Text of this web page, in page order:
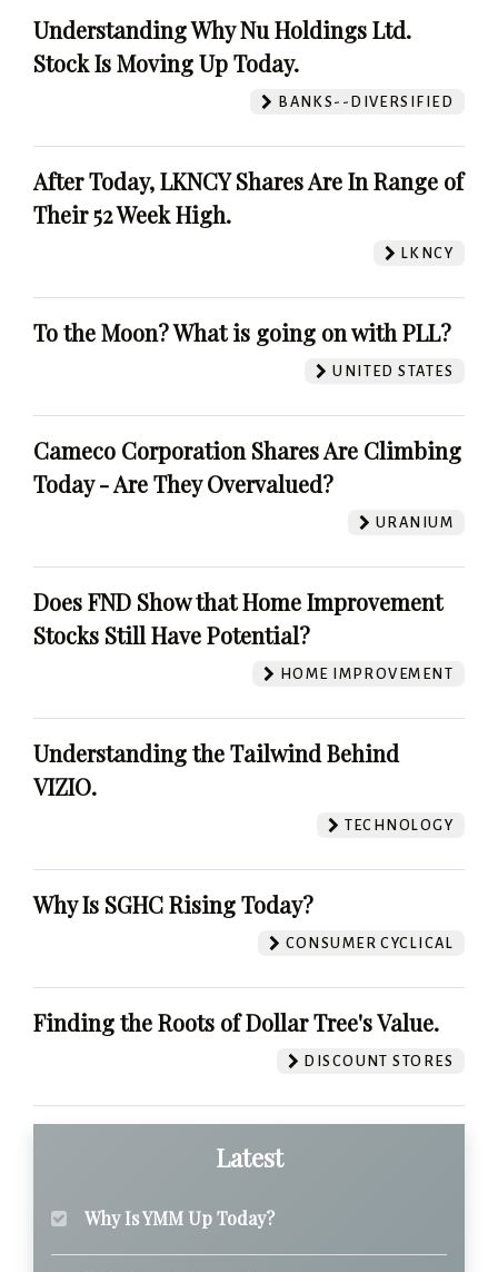
Understanding Why Nu Holdings Ltd.
Stock Is Moving Up Today.
BANKS--DIVERSIFIED
After Today, LKNCY Shares Are In Range of
Their 52 Week High.
LKNCY
To the Moon? What is going on with PLL?
UNITED STATES
Cameco Corporation Shares Are Climbing
Today - Are They Overvalued?
URANIUM
Does FND Show that Home Improvement
Stocks Still Have Potential?
HOME IMPROVEMENT
Understanding the Tailwind Behind
VIZIO.
TECHNOLOGY
Why Is SGHC Rising Today?
CONSUMER CYCLICAL
Finding the Roots of Dollar Tree's Value.
DISCOUNT STORES
Latest
Why Is YMM Up Today?